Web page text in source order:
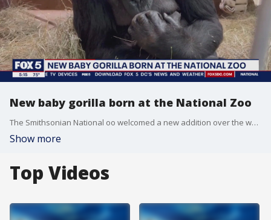
New baby gorilla born at the National Zoo
The Smithsonian National oo welcomed a new addition over the weekend --- a baby Western Low-Land Gorilla! It's the first primate to be born at the zoo in five years. FOX 5 photojournalist Aaron Kurtz took a trip to visit the mother, Calaya, and her new baby.
Show more
Top Videos